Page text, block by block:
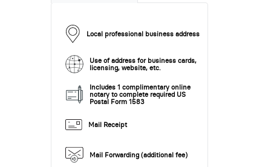
Local professional business address
Use of address for business cards,
licensing, website, etc.
Includes 1 complimentary online
notary to complete required US
Postal Form 1583
Mail Receipt
Mail Forwarding (additional fee)